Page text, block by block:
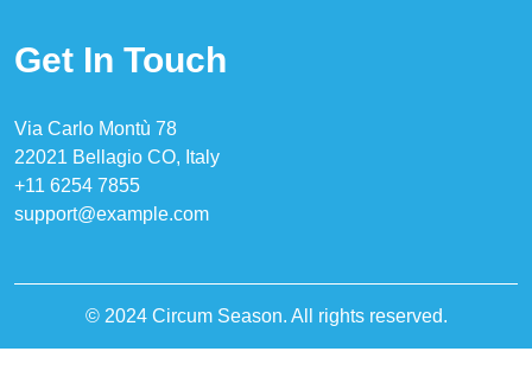
Get In Touch
Via Carlo Montù 78
22021 Bellagio CO, Italy
+11 6254 7855
support@example.com
© 2024 Circum Season. All rights reserved.